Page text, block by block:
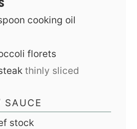
cooking oil
florets
thinly sliced
SAUCE
stock